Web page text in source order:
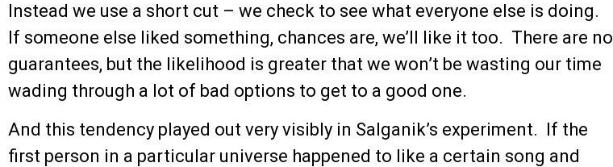
Instead we use a short cut – we check to see what everyone else is doing.
If someone else liked something, chances are, we’ll like it too. There are no
guarantees, but the likelihood is greater that we won’t be wasting our time
wading through a lot of bad options to get to a good one.
And this tendency played out very visibly in Salganik’s experiment. If the
first person in a particular universe happened to like a certain song and